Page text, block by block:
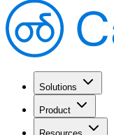
Solutions
Product